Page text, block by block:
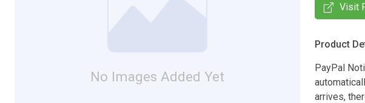
No Images Added Yet
Visit
Product
PayPal
arrives,